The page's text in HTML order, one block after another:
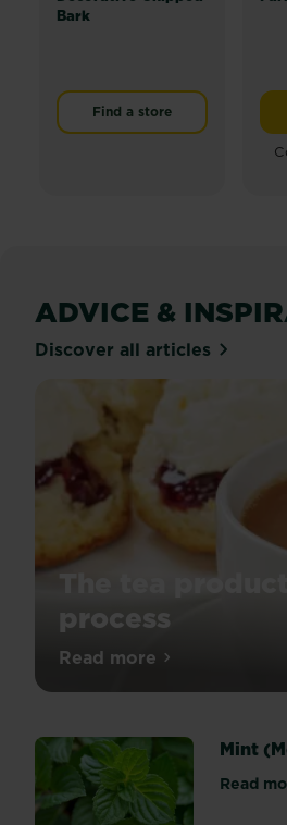
Bark
Find a store
ADVICE &
Discover all articles
The tea
process
Ever
produced?
Let
Read moreabout The tea
Mint
Read